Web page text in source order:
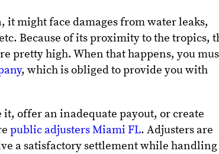
might face damages from water leaks,
Because of its proximity to the tropics,
pretty high. When that happens, you
, which is obliged to provide you with
offer an inadequate payout, or create
public adjusters Miami FL. Adjusters are
a satisfactory settlement while handling